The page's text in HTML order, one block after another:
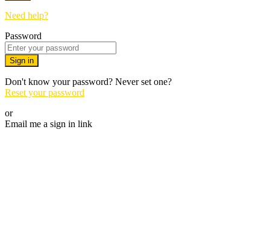
Need help?
Password
Sign in
Don't know your password? Never set one?
Reset your password
or
Email me a sign in link